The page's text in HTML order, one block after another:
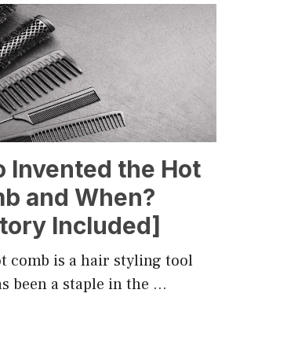
Invented the Hot
and When?
Included]
comb is a hair styling tool
been a staple in the …